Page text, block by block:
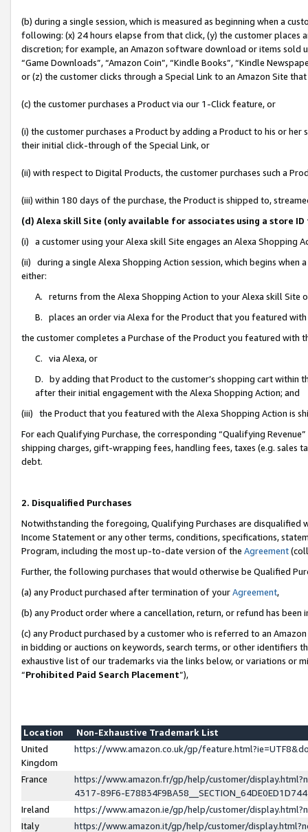
(b) during a single session, which is measured as beginning when a
following: (x) 24 hours elapse from that click, (y) the customer
discretion; for example, an Amazon software download or items sold
“Game Downloads”, “Amazon Coin”, “Kindle Books”, “Kindle
or (z) the customer clicks through a Special Link to an Amazon Site
(c) the customer purchases a Product via our 1-Click feature, or
(i) the customer purchases a Product by adding a Product to his or
their initial click-through of the Special Link, or
(ii) with respect to Digital Products, the customer purchases such a
(iii) within 180 days of the purchase, the Product is shipped to,
(d) Alexa skill Site (only available for associates using a store
(i) a customer using your Alexa skill Site engages an Alexa Shopping
(ii) during a single Alexa Shopping Action session, which begins when
either:
A. returns from the Alexa Shopping Action to your Alexa skill Site
B. places an order via Alexa for the Product that you featured with
the customer completes a Purchase of the Product you featured with
C. via Alexa, or
D. by adding that Product to the customer’s shopping cart within
after their initial engagement with the Alexa Shopping Action; and
(iii) the Product that you featured with the Alexa Shopping Action is
For each Qualifying Purchase, the corresponding “Qualifying
shipping charges, gift-wrapping fees, handling fees, taxes (e.g. sales
debt.
2. Disqualified Purchases
Notwithstanding the foregoing, Qualifying Purchases are disqualified
Income Statement or any other terms, conditions, specifications,
Program, including the most up-to-date version of the Agreement
Further, the following purchases that would otherwise be Qualified
(a) any Product purchased after termination of yourAgreement,
(b) any Product order where a cancellation, return, or refund has been
(c) any Product purchased by a customer who is referred to an
in bidding or auctions on keywords, search terms, or other identifiers
exhaustive list of our trademarks via the links below, or variations or
“Prohibited Paid Search Placement”),
Location
Non-Exhaustive Trademark List
United
Kingdom
https://www.amazon.co.uk/gp/
France
https://www.amazon.fr/gp/help/customer/
4317-89F6-
Ireland
https://www.amazon.ie/gp/help/customer/
Italy
https://www.amazon.it/gp/help/customer/